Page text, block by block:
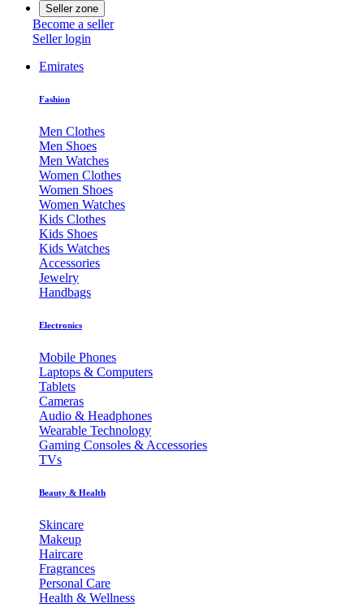
Seller zone
Become a seller
Seller login
Emirates
Fashion
Men Clothes
Men Shoes
Men Watches
Women Clothes
Women Shoes
Women Watches
Kids Clothes
Kids Shoes
Kids Watches
Accessories
Jewelry
Handbags
Electronics
Mobile Phones
Laptops & Computers
Tablets
Cameras
Audio & Headphones
Wearable Technology
Gaming Consoles & Accessories
TVs
Beauty & Health
Skincare
Makeup
Haircare
Fragrances
Personal Care
Health & Wellness